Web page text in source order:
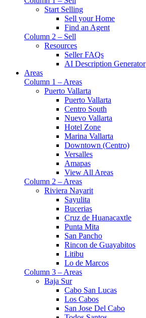
Start Selling
Sell your Home
Find an Agent
Column 2 – Sell
Resources
Seller FAQs
AI Description Generator
Areas
Column 1 – Areas
Puerto Vallarta
Puerto Vallarta
Centro South
Nuevo Vallarta
Hotel Zone
Marina Vallarta
Downtown (Centro)
Versalles
Amapas
View All Areas
Column 2 – Areas
Riviera Nayarit
Sayulita
Bucerias
Cruz de Huanacaxtle
Punta Mita
San Pancho
Rincon de Guayabitos
Litibu
Lo de Marcos
Column 3 – Areas
Baja Sur
Cabo San Lucas
Los Cabos
San Jose Del Cabo